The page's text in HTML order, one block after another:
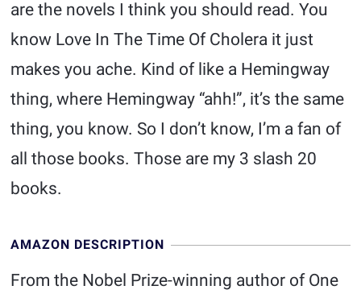
are the novels I think you should read. You
know Love In The Time Of Cholera it just
makes you ache. Kind of like a Hemingway
thing, where Hemingway “ahh!”, it’s the same
thing, you know. So I don’t know, I’m a fan of
all those books. Those are my 3 slash 20
books.
AMAZON DESCRIPTION
From the Nobel Prize-winning author of One